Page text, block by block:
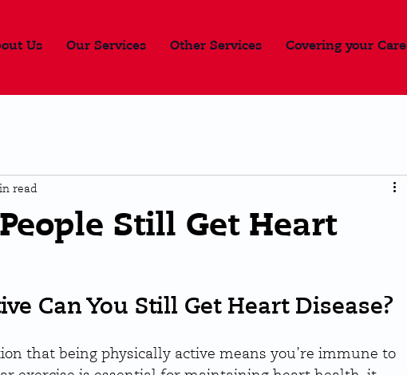
Us Our Services Other Services Covering your Care
Still Get Heart
read
Can You Still Get Heart Disease?
that being physically active means you’re immune to